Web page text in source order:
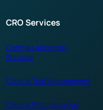
CRO Services
Central Laboratory
Services
Clinical Trial Management
Clinical Pharmacology